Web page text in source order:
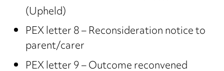
(Upheld)
PEX letter 8 – Reconsideration notice to
parent/carer
PEX letter 9 – Outcome reconvened